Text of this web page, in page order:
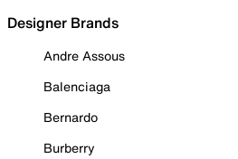
Designer Brands
Andre Assous
Balenciaga
Bernardo
Burberry